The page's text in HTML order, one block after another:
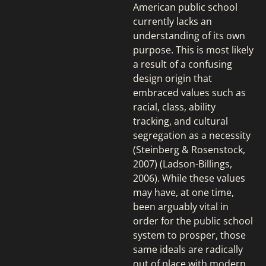
American public school
currently lacks an
understanding of its own
purpose. This is most likely
a result of a confusing
design origin that
embraced values such as
racial, class, ability
tracking, and cultural
segregation as a necessity
(Steinberg & Rosenstock,
2007) (Ladson-Billings,
2006). While these values
may have, at one time,
been arguably vital in
order for the public school
system to prosper, those
same ideals are radically